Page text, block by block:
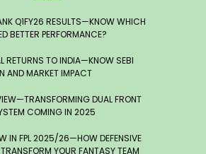
Q1FY26 RESULTS—KNOW WHICH
BETTER PERFORMANCE?
RETURNS TO INDIA—KNOW SEBI
AND MARKET IMPACT
DUAL FRONT
COMING IN 2025
IN FPL 2025/26—HOW DEFENSIVE
YOUR FANTASY TEAM